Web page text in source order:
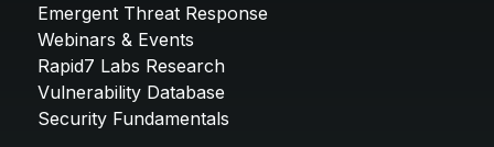
Emergent Threat Response
Webinars & Events
Rapid7 Labs Research
Vulnerability Database
Security Fundamentals